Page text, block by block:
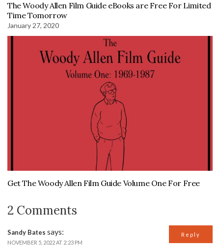
The Woody Allen Film Guide eBooks are Free For Limited
Time Tomorrow
January 27, 2020
Get The Woody Allen Film Guide Volume One For Free
2 Comments
Sandy Bates says:
NOVEMBER 5, 2022 AT 2:23 PM
Reply